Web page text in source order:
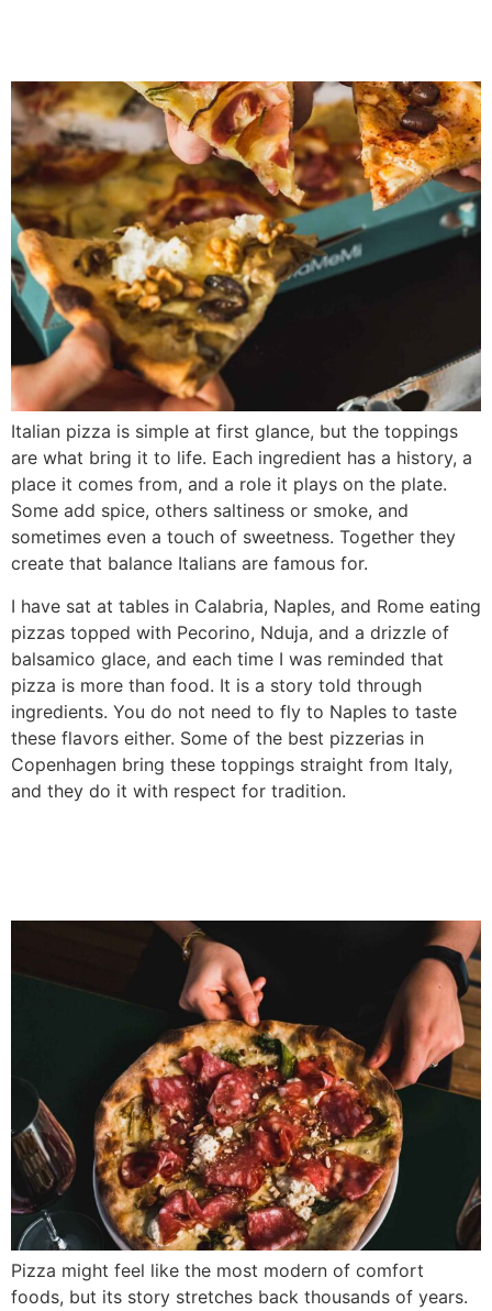
Italian pizza is simple at first glance, but the toppings
are what bring it to life. Each ingredient has a history, a
place it comes from, and a role it plays on the plate.
Some add spice, others saltiness or smoke, and
sometimes even a touch of sweetness. Together they
create that balance Italians are famous for.
I have sat at tables in Calabria, Naples, and Rome eating
pizzas topped with Pecorino, Nduja, and a drizzle of
balsamico glace, and each time I was reminded that
pizza is more than food. It is a story told through
ingredients. You do not need to fly to Naples to taste
these flavors either. Some of the best pizzerias in
Copenhagen bring these toppings straight from Italy,
and they do it with respect for tradition.
Pizza might feel like the most modern of comfort
foods, but its story stretches back thousands of years.